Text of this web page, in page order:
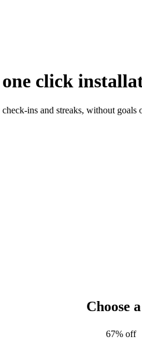
click
ins and streaks, without goals
Choose
67% off